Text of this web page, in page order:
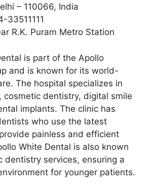
– 110066, India
33511111
R.K. Puram Metro Station
is part of the Apollo
and is known for its world-
The hospital specializes in
cosmetic dentistry, digital smile
implants. The clinic has
who use the latest
painless and efficient
White Dental is also known
dentistry services, ensuring a
for younger patients.